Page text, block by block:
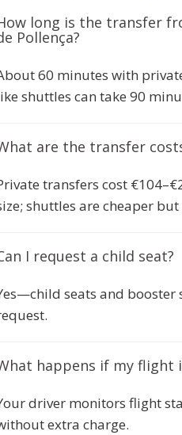
long is the transfer
Pollença?
60 minutes with
shuttles can take 90
are the transfer
transfers cost
shuttles are cheaper but
I request a child seat?
seats and booster
happens if my flight
driver monitors flight
extra charge.